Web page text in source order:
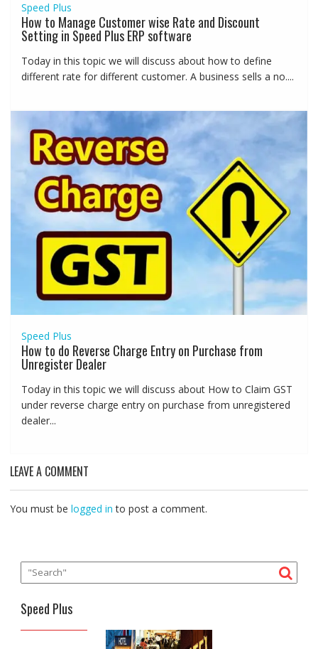
Speed Plus
How to Manage Customer wise Rate and Discount
Setting in Speed Plus ERP software
Today in this topic we will discuss about how to define
different rate for different customer. A business sells a no....
Speed Plus
How to do Reverse Charge Entry on Purchase from
Unregister Dealer
Today in this topic we will discuss about How to Claim GST
under reverse charge entry on purchase from unregistered
dealer...
LEAVE A COMMENT
You must be logged in to post a comment.
Speed Plus